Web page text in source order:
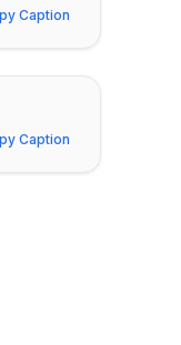
Caption
Caption